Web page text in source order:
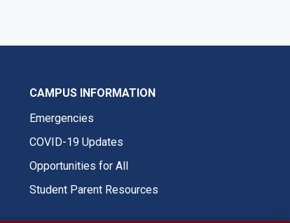
CAMPUS INFORMATION
Emergencies
COVID-19 Updates
Opportunities for All
Student Parent Resources